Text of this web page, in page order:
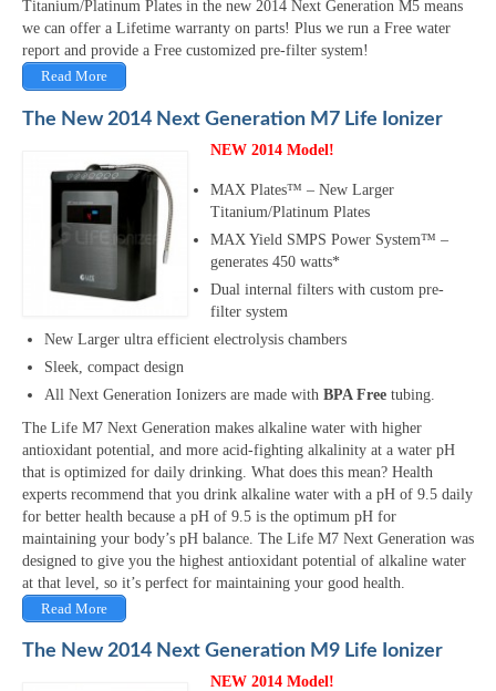
Titanium/Platinum Plates in the new 2014 Next Generation M5 means
we can offer a Lifetime warranty on parts! Plus we run a Free water
report and provide a Free customized pre-filter system!
Read More
The New 2014 Next Generation M7 Life Ionizer
NEW 2014 Model!
MAX Plates™ – New Larger
Titanium/Platinum Plates
MAX Yield SMPS Power System™ –
generates 450 watts*
Dual internal filters with custom pre-
filter system
New Larger ultra efficient electrolysis chambers
Sleek, compact design
All Next Generation Ionizers are made with BPA Free tubing.
The Life M7 Next Generation makes alkaline water with higher
antioxidant potential, and more acid-fighting alkalinity at a water pH
that is optimized for daily drinking. What does this mean? Health
experts recommend that you drink alkaline water with a pH of 9.5 daily
for better health because a pH of 9.5 is the optimum pH for
maintaining your body’s pH balance. The Life M7 Next Generation was
designed to give you the highest antioxidant potential of alkaline water
at that level, so it’s perfect for maintaining your good health.
Read More
The New 2014 Next Generation M9 Life Ionizer
NEW 2014 Model!